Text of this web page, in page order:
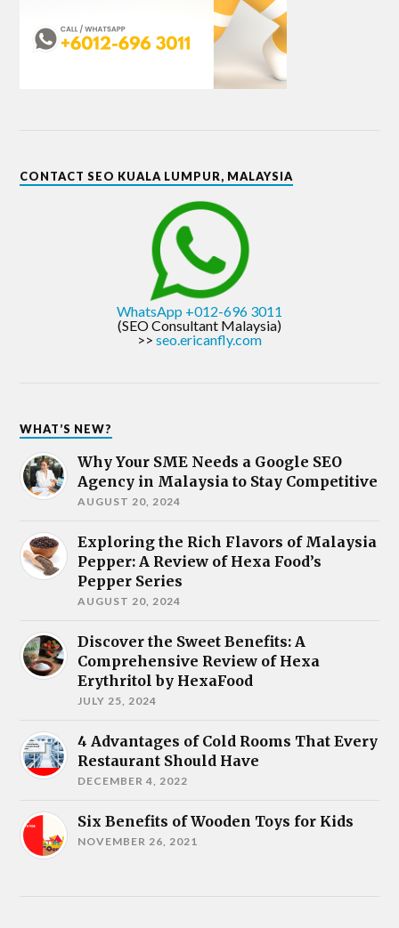
CONTACT SEO KUALA LUMPUR, MALAYSIA
WhatsApp +012-696 3011
(SEO Consultant Malaysia)
>> seo.ericanfly.com
WHAT’S NEW?
Why Your SME Needs a Google SEO
Agency in Malaysia to Stay Competitive
AUGUST 20, 2024
Exploring the Rich Flavors of Malaysia
Pepper: A Review of Hexa Food’s
Pepper Series
AUGUST 20, 2024
Discover the Sweet Benefits: A
Comprehensive Review of Hexa
Erythritol by HexaFood
JULY 25, 2024
4 Advantages of Cold Rooms That Every
Restaurant Should Have
DECEMBER 4, 2022
Six Benefits of Wooden Toys for Kids
NOVEMBER 26, 2021